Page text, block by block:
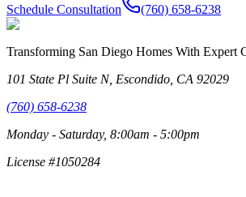
Schedule Consultation (760) 658-6238
Transforming San Diego Homes With Expert
101 State Pl Suite N, Escondido, CA 92029
(760) 658-6238
Monday - Saturday, 8:00am - 5:00pm
License #1050284